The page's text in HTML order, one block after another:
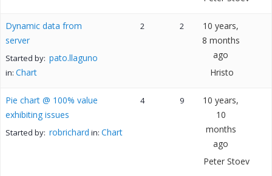
Dynamic data from
server
Started by: pato.llaguno
in: Chart
2 2
10 years,
8 months
ago
Hristo
Pie chart @ 100% value
exhibiting issues
Started by: robrichard in: Chart
4 9
10 years,
10
months
ago
Peter Stoev